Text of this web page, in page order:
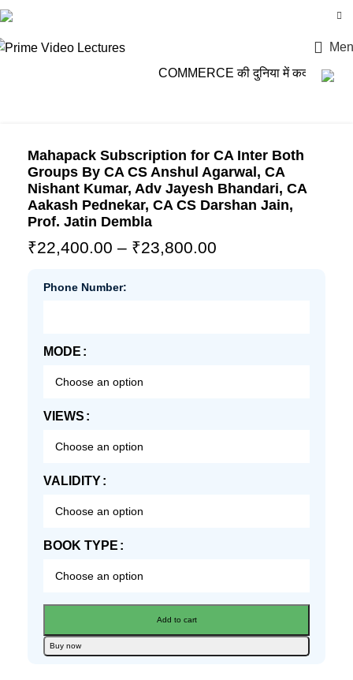
COMMERCE की दुनिया में कदम रखो,
Mahapack Subscription for CA Inter Both
Groups By CA CS Anshul Agarwal, CA
Nishant Kumar, Adv Jayesh Bhandari, CA
Aakash Pednekar, CA CS Darshan Jain,
Prof. Jatin Dembla
₹22,400.00 – ₹23,800.00
Phone Number:
MODE
VIEWS
VALIDITY
BOOK TYPE
Add to cart
Buy now